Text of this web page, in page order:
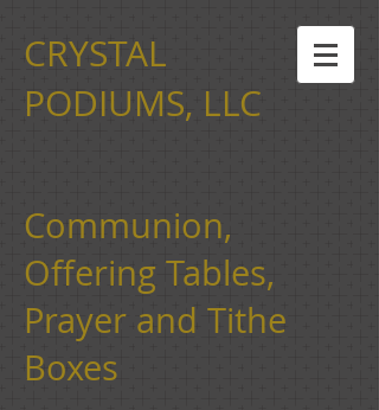
CRYSTAL
PODIUMS, LLC
Communion,
Offering Tables,
Prayer and Tithe
Boxes